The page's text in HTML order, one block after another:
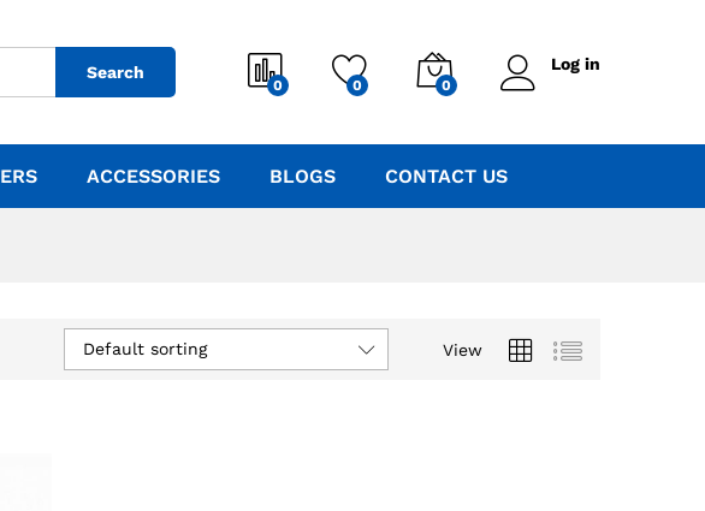
Search
0 0 0
Log in
ACCESSORIES BLOGS CONTACT US
View
Default sorting